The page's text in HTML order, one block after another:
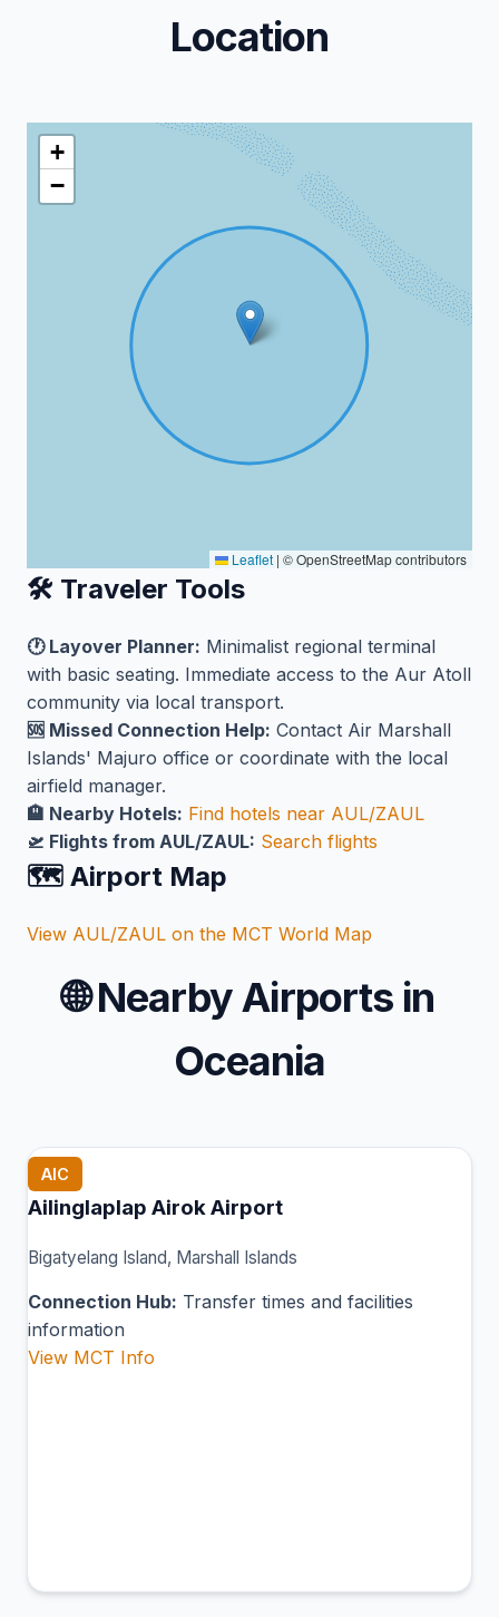
Location
+
−
Leaflet | © OpenStreetMap contributors
🛠️ Traveler Tools
🕐 Layover Planner: Minimalist regional terminal
with basic seating. Immediate access to the Aur Atoll
community via local transport.
🆘 Missed Connection Help: Contact Air Marshall
Islands' Majuro office or coordinate with the local
airfield manager.
🏨 Nearby Hotels: Find hotels near AUL/ZAUL
🛫 Flights from AUL/ZAUL: Search flights
🗺️ Airport Map
View AUL/ZAUL on the MCT World Map
🌐Nearby Airports in
Oceania
AIC
Ailinglaplap Airok Airport
Bigatyelang Island, Marshall Islands
Connection Hub: Transfer times and facilities
information
View MCT Info